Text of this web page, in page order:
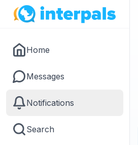
Home
Messages
Notifications
Search